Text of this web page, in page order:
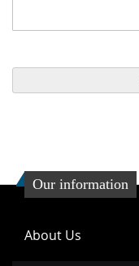
Our information
About Us